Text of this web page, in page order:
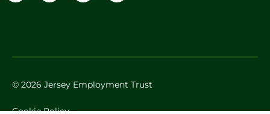
© 2026 Jersey Employment Trust
Cookie Policy